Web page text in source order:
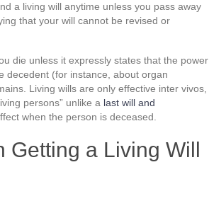
a living will anytime unless you pass away
that your will cannot be revised or
die unless it expressly states that the power
decedent (for instance, about organ
Living wills are only effective inter vivos,
persons” unlike a last will and
when the person is deceased.
Getting a Living Will